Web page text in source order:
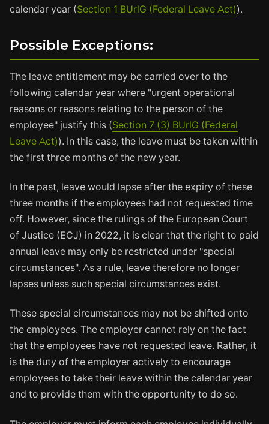
calendar year (Section 1 BUrlG (Federal Leave Act)).
Possible Exceptions:
The leave entitlement may be carried over to the
following calendar year where "urgent operational
reasons or reasons relating to the person of the
employee" justify this (Section 7 (3) BUrlG (Federal
Leave Act)). In this case, the leave must be taken within
the first three months of the new year.
In the past, leave would lapse after the expiry of these
three months if the employees had not requested time
off. However, since the rulings of the European Court
of Justice (ECJ) in 2022, it is clear that the right to paid
annual leave may only be restricted under "special
circumstances". As a rule, leave therefore no longer
lapses unless such special circumstances exist.
These special circumstances may not be shifted onto
the employees. The employer cannot rely on the fact
that the employees have not requested leave. Rather, it
is the duty of the employer actively to encourage
employees to take their leave within the calendar year
and to provide them with the opportunity to do so.